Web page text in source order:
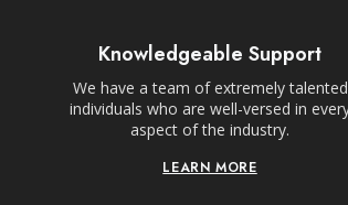
Knowledgeable Support
We have a team of extremely talented
individuals who are well-versed in
aspect of the industry.
LEARN MORE